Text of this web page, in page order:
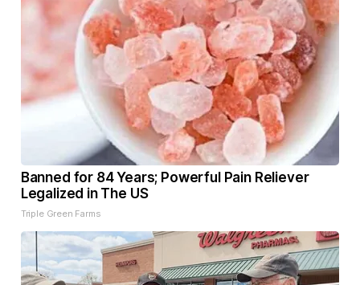
Banned for 84 Years; Powerful Pain Reliever
Legalized in The US
Triple Green Farms